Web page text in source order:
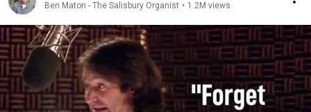
Ben Maton - The Salisbury Organist • 1.2M views